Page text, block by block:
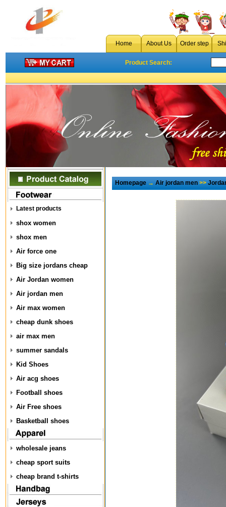
Home About Us Order step
Product Search:
Latest products
shox women
shox men
Air force one
Big size jordans cheap
Air Jordan women
Air jordan men
Air max women
cheap dunk shoes
air max men
summer sandals
Kid Shoes
Air acg shoes
Football shoes
Air Free shoes
Basketball shoes
wholesale jeans
cheap sport suits
cheap brand t-shirts
Homepage→Air jordan men>>